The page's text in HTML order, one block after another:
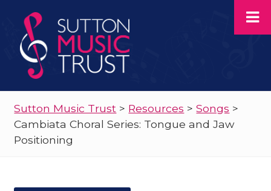
Sutton Music Trust > Resources >Songs >
Cambiata Choral Series: Tongue and Jaw
Positioning